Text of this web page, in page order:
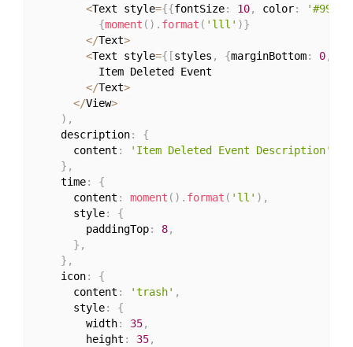
<Text style={{fontSize: 10, color: '#999'
{moment ( ) . format ( 'lll' )}
</Text>
<Text style={ [styles , {marginBottom: 0,
          Item Deleted Event
</Text>
</View>
) ,
    description
:
{
      content
: 'Item Deleted Event Description'
} ,
    time
:
{
      content
: moment ( ) . format ( 'll' ) ,
      style
:
{
        paddingTop
: 8,
} ,
} ,
    icon
:
{
      content
: 'trash' ,
      style
:
{
        width
: 35,
        height
: 35,